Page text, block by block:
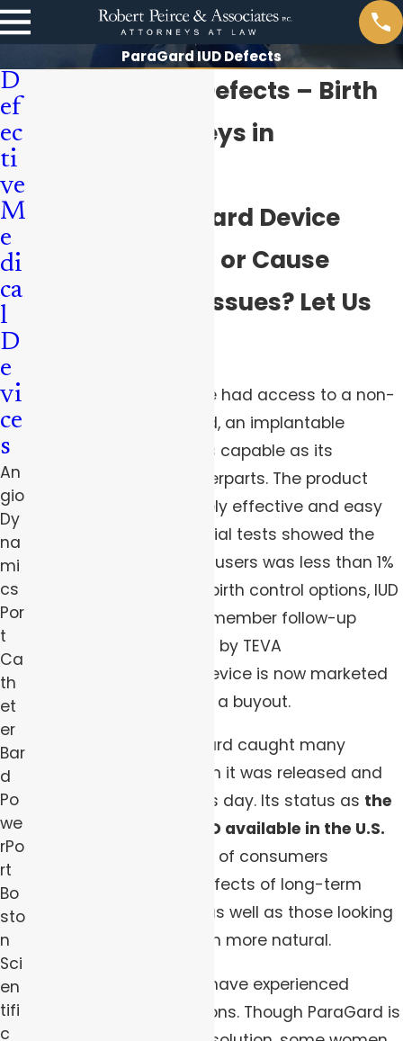
ParaGard IUD Defects
ParaGard IUD Defects – Birth
Control Attorneys in
Did Your ParaGard Device
Migrate, Break, or Cause
Other Medical Issues? Let Us
Since 1988, women have had access to a non-
hormonal IUD—Paragard, an implantable
copper device, that’s as capable as its
progestin-driven counterparts. The product
was sold as an extremely effective and easy
form of birth control. Initial tests showed the
pregnancy rate among users was less than 1%
and, unlike some other birth control options, IUD
users do not have to remember follow-up
treatments. Initially sold by TEVA
Pharmaceuticals, the device is now marketed
by CooperSurgical after a buyout.
The promises of ParaGard caught many
women’s attention when it was released and
continue to do so to this day. Its status as the
only non-hormonal IUD available in the U.S.
has drawn a large base of consumers
concerned about the effects of long-term
hormonal birth control as well as those looking
for a method they deem more natural.
Some of these women have experienced
unexpected complications. Though ParaGard is
D
ef
ec
ti
ve
M
e
di
ca
l
D
e
vi
ce
s
An
gio
Dy
na
mi
cs
Por
t
Ca
th
et
er
Bar
d
Po
we
rPo
rt
Bo
sto
n
Sci
en
tifi
c